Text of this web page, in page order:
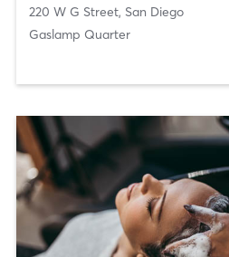
220 W G Street, San Diego
Gaslamp Quarter